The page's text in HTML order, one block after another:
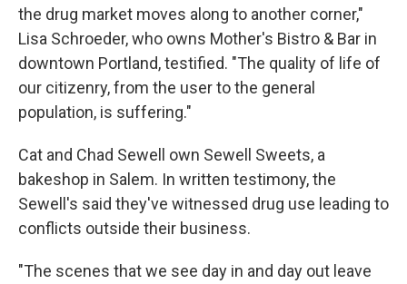
the drug market moves along to another corner,"
Lisa Schroeder, who owns Mother's Bistro & Bar in
downtown Portland, testified. "The quality of life of
our citizenry, from the user to the general
population, is suffering."
Cat and Chad Sewell own Sewell Sweets, a
bakeshop in Salem. In written testimony, the
Sewell's said they've witnessed drug use leading to
conflicts outside their business.
"The scenes that we see day in and day out leave